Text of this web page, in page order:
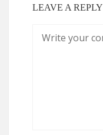
LEAVE A REPLY